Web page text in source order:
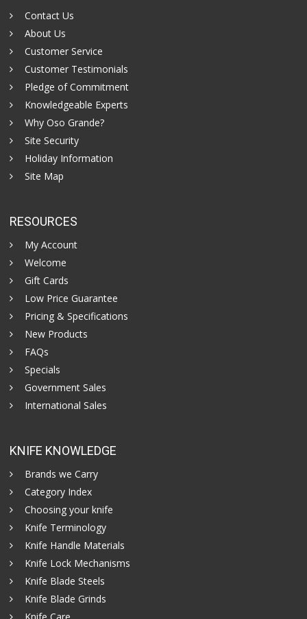
Contact Us
About Us
Customer Service
Customer Testimonials
Pledge of Commitment
Knowledgeable Experts
Why Oso Grande?
Site Security
Holiday Information
Site Map
RESOURCES
My Account
Welcome
Gift Cards
Low Price Guarantee
Pricing & Specifications
New Products
FAQs
Specials
Government Sales
International Sales
KNIFE KNOWLEDGE
Brands we Carry
Category Index
Choosing your knife
Knife Terminology
Knife Handle Materials
Knife Lock Mechanisms
Knife Blade Steels
Knife Blade Grinds